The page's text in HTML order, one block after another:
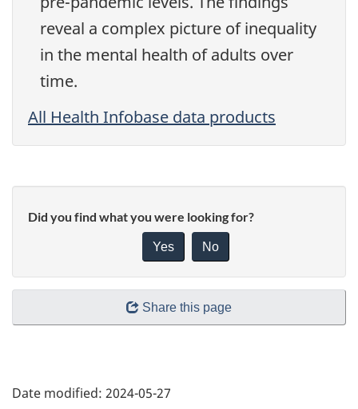
reveal a complex picture of inequality
in the mental health of adults over
time.
All Health Infobase data products
Did you find what you were looking for?
Yes No
Share this page
Date modified: 2024-05-27